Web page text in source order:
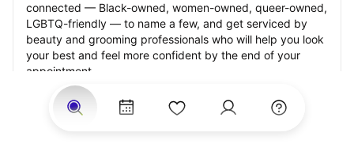
connected — Black-owned, women-owned, queer-owned,
LGBTQ-friendly — to name a few, and get serviced by
beauty and grooming professionals who will help you look
your best and feel more confident by the end of your
appointment.
Our StyleSeat professionals feature photos of their work
from previous vajacial appointments and list prices of their